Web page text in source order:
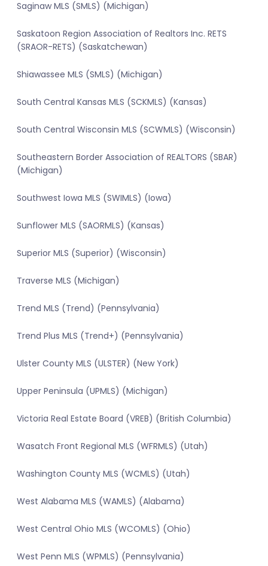
Saginaw MLS (SMLS) (Michigan)
Saskatoon Region Association of Realtors Inc. RETS
(SRAOR-RETS) (Saskatchewan)
Shiawassee MLS (SMLS) (Michigan)
South Central Kansas MLS (SCKMLS) (Kansas)
South Central Wisconsin MLS (SCWMLS) (Wisconsin)
Southeastern Border Association of REALTORS (SBAR)
(Michigan)
Southwest Iowa MLS (SWIMLS) (Iowa)
Sunflower MLS (SAORMLS) (Kansas)
Superior MLS (Superior) (Wisconsin)
Traverse MLS (Michigan)
Trend MLS (Trend) (Pennsylvania)
Trend Plus MLS (Trend+) (Pennsylvania)
Ulster County MLS (ULSTER) (New York)
Upper Peninsula (UPMLS) (Michigan)
Victoria Real Estate Board (VREB) (British Columbia)
Wasatch Front Regional MLS (WFRMLS) (Utah)
Washington County MLS (WCMLS) (Utah)
West Alabama MLS (WAMLS) (Alabama)
West Central Ohio MLS (WCOMLS) (Ohio)
West Penn MLS (WPMLS) (Pennsylvania)